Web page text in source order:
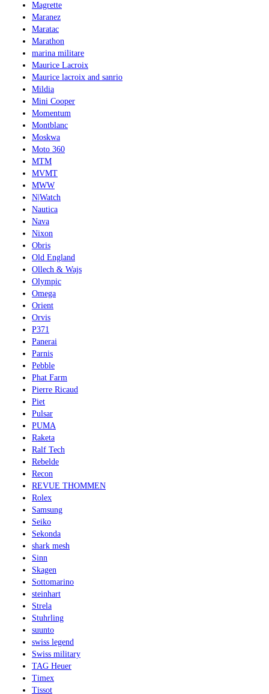
Magrette
Maranez
Maratac
Marathon
marina militare
Maurice Lacroix
Maurice lacroix and sanrio
Mildia
Mini Cooper
Momentum
Montblanc
Moskwa
Moto 360
MTM
MVMT
MWW
N|Watch
Nautica
Nava
Nixon
Obris
Old England
Ollech & Wajs
Olympic
Omega
Orient
Orvis
P371
Panerai
Parnis
Pebble
Phat Farm
Pierre Ricaud
Piet
Pulsar
PUMA
Raketa
Ralf Tech
Rebelde
Recon
REVUE THOMMEN
Rolex
Samsung
Seiko
Sekonda
shark mesh
Sinn
Skagen
Sottomarino
steinhart
Strela
Stuhrling
suunto
swiss legend
Swiss military
TAG Heuer
Timex
Tissot